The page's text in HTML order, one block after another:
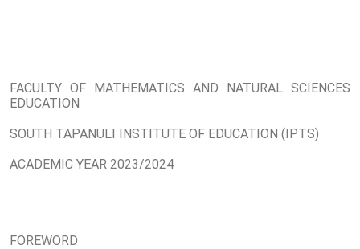
FACULTY OF MATHEMATICS AND NATURAL SCIENCES
EDUCATION
SOUTH TAPANULI INSTITUTE OF EDUCATION (IPTS)
ACADEMIC YEAR 2023/2024
FOREWORD